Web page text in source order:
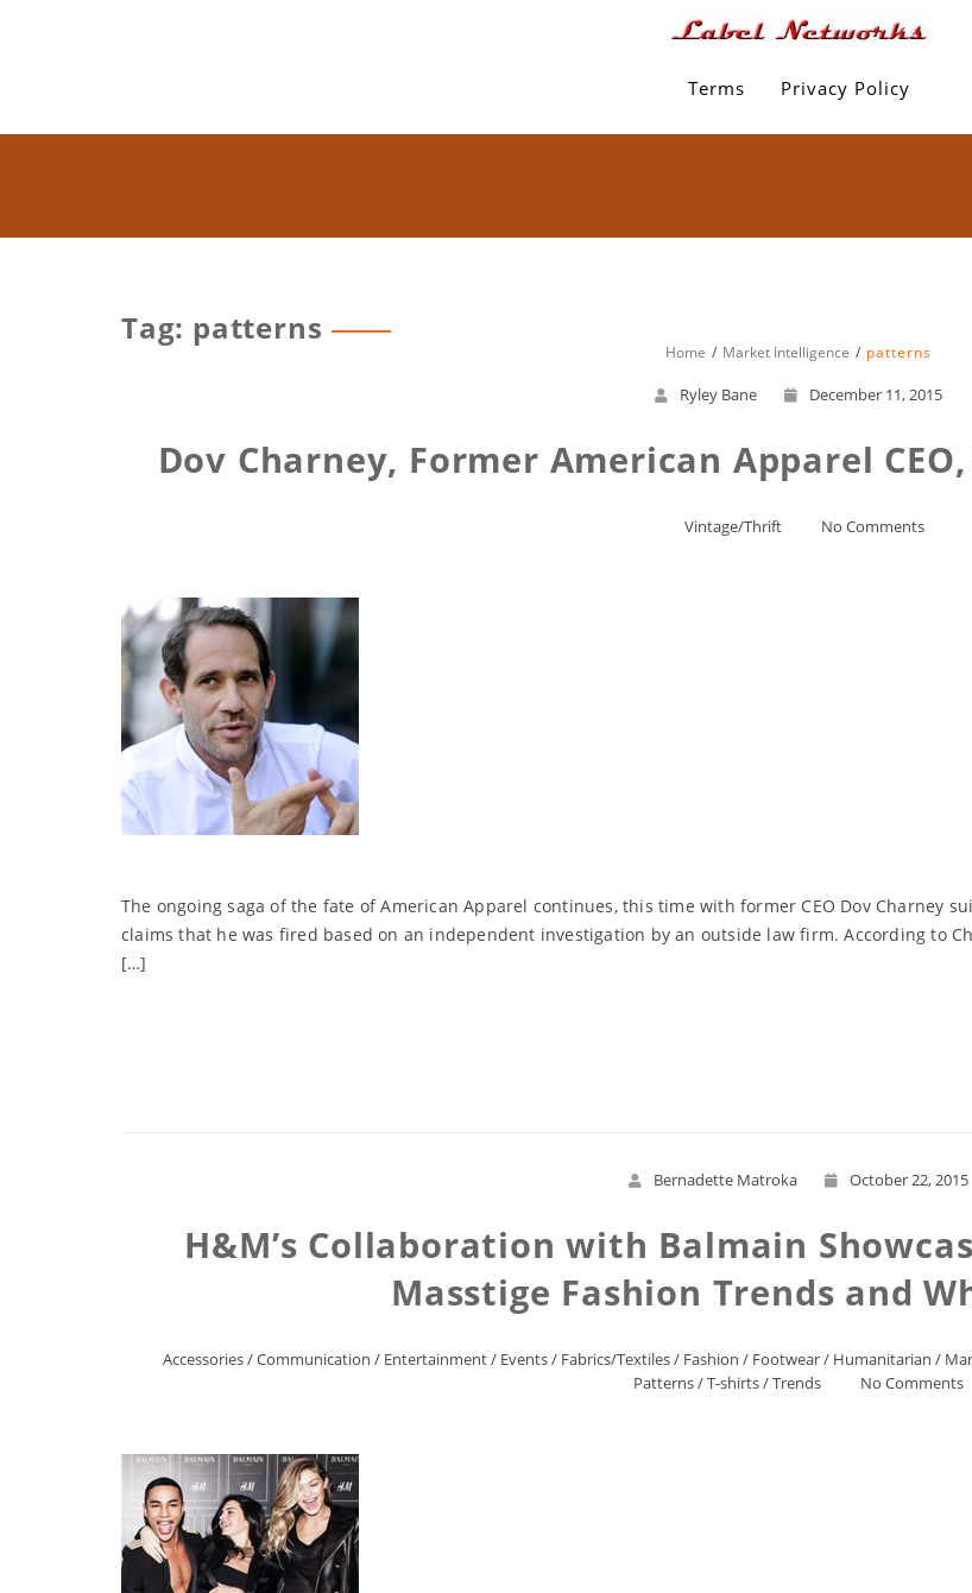
Terms Privacy Policy
Tag: patterns
Home Market Intelligence patterns
Ryley Bane December 11, 2015
Dov Charney, Former American Apparel
Vintage/Thrift No Comments
The ongoing saga of the fate of American Apparel continues, this time with former CEO Dov Charney
claims that he was fired based on an independent investigation by an outside law firm. According to
[…]
Bernadette Matroka October 22, 2015
H&M’s Collaboration with Balmain
Masstige Fashion Trends and
Accessories/Communication / Entertainment/ Events/ Fabrics/Textiles/ Fashion / Footwear/ Humanitarian /
Patterns/T-shirts/Trends No Comments